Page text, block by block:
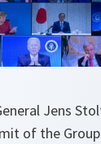
Jens
of the Group